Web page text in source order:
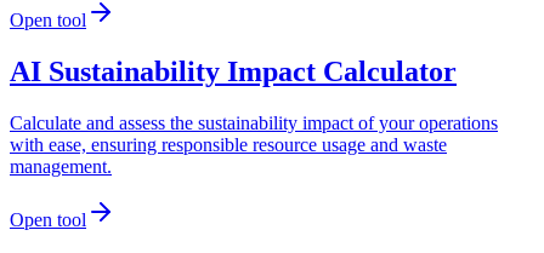
Open tool
AI Sustainability Impact Calculator
Calculate and assess the sustainability impact of your operations
with ease, ensuring responsible resource usage and waste
management.
Open tool